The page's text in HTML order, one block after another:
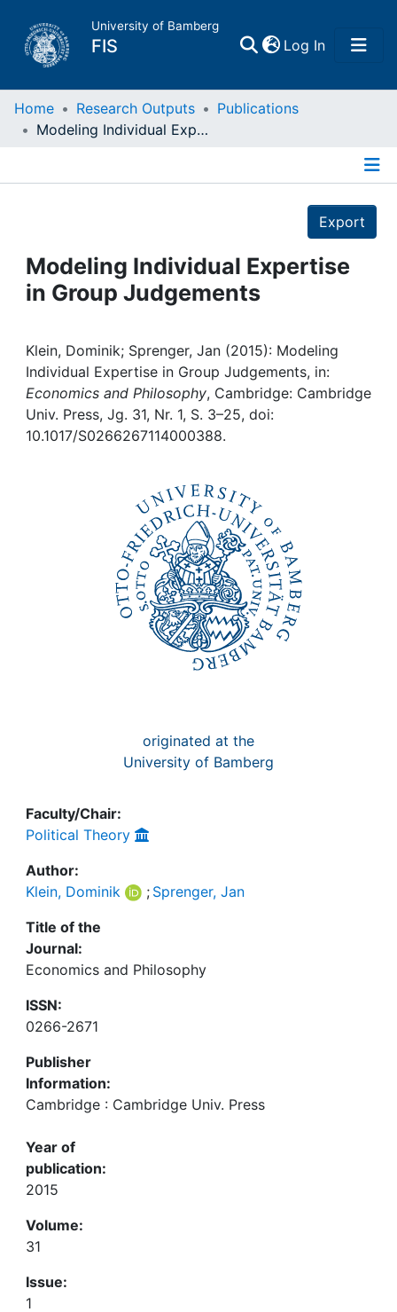
University of Bamberg
FIS Log In(current)
Home
Projects
People
Institutions
Awards
My FIS
Home Research Outputs
Publications
Modeling Individual Expertise in Group Judgements
Export
Modeling Individual Expertise
in Group Judgements
Klein, Dominik; Sprenger, Jan (2015): Modeling
Individual Expertise in Group Judgements, in:
Economics and Philosophy, Cambridge: Cambridge
Univ. Press, Jg. 31, Nr. 1, S. 3–25, doi:
10.1017/S0266267114000388.
originated at the
University of Bamberg
Faculty/Chair:
Political Theory
Author:
Klein, Dominik
; Sprenger, Jan
Title of the
Journal:
Economics and Philosophy
ISSN:
0266-2671
Publisher
Information:
Cambridge : Cambridge Univ. Press
Year of
publication:
2015
Volume:
31
Issue:
1